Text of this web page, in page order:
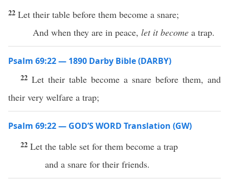
22 Let their table before them become a snare;
And when they are in peace, let it become a trap.
Psalm 69:22 — 1890 Darby Bible (DARBY)
22 Let their table become a snare before them, and
their very welfare a trap;
Psalm 69:22 — GOD’S WORD Translation (GW)
22 Let the table set for them become a trap
and a snare for their friends.